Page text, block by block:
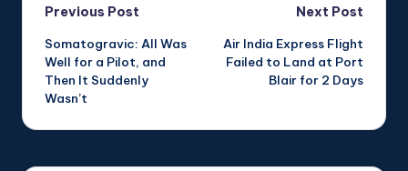
Post
navigation
Previous Post
Somatogravic: All Was
Well for a Pilot, and
Then It Suddenly
Wasn’t
Next Post
Air India Express Flight
Failed to Land at Port
Blair for 2 Days